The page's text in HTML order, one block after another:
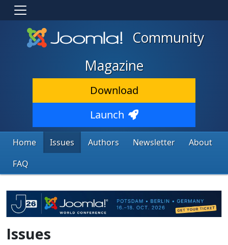
Community
Magazine
Download
Launch
Home Issues Authors Newsletter
About
FAQ
Issues